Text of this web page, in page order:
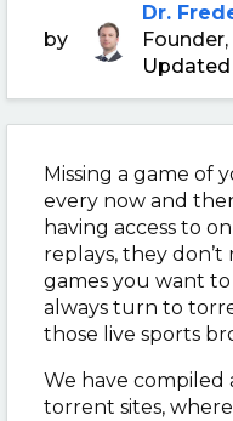
by
Dr.
Updated
Missing a game of
every now and
having access to
replays, they don’t
games you want
always turn to
those live sports
We have compiled
torrent sites,